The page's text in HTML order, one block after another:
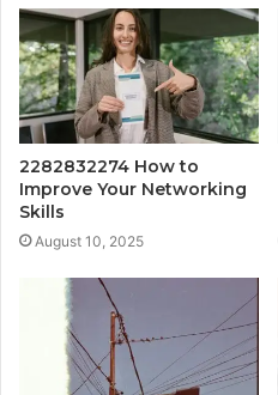
2282832274 How to
Improve Your Networking
Skills
August 10, 2025